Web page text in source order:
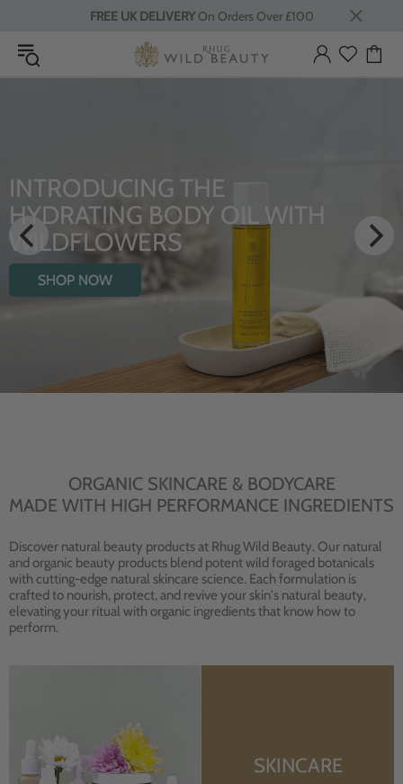
FREE UK DELIVERYOn Orders Over £100
LUXURY RITUALS
From Rhug Estate
SHOP NOW
ORGANIC SKINCARE & BODYCARE
MADE WITH HIGH PERFORMANCE INGREDIENTS
Discover natural beauty products at Rhug Wild Beauty. Our natural
and organic beauty products blend potent wild foraged botanicals
with cutting-edge natural skincare science. Each formulation is
crafted to nourish, protect, and revive your skin's natural beauty,
elevating your ritual with organic ingredients that know how to
perform.
SKINCARE